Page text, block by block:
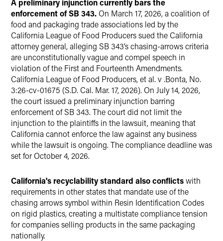
A preliminary injunction currently bars the
enforcement of SB 343. On March 17, 2026, a coalition of
food and packaging trade associations led by the
California League of Food Producers sued the California
attorney general, alleging SB 343’s chasing-arrows criteria
are unconstitutionally vague and compel speech in
violation of the First and Fourteenth Amendments.
California League of Food Producers, et al. v .Bonta, No.
3:26-cv-01675 (S.D. Cal. Mar. 17, 2026). On July 14, 2026,
the court issued a preliminary injunction barring
enforcement of SB 343. The court did not limit the
injunction to the plaintiffs in the lawsuit, meaning that
California cannot enforce the law against any business
while the lawsuit is ongoing. The compliance deadline was
set for October 4, 2026.
California's recyclability standard also conflictswith
requirements in other states that mandate use of the
chasing arrows symbol within Resin Identification Codes
on rigid plastics, creating a multistate compliance tension
for companies selling products in the same packaging
nationally.